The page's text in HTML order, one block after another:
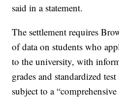
said in a statement.
The settlement requires
of data on students who
to the university, with
grades and standardized
subject to a